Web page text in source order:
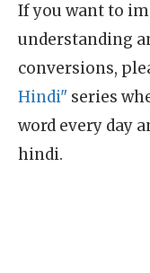
If you want to
understanding
conversions,
Hindi" series
word every day
hindi.